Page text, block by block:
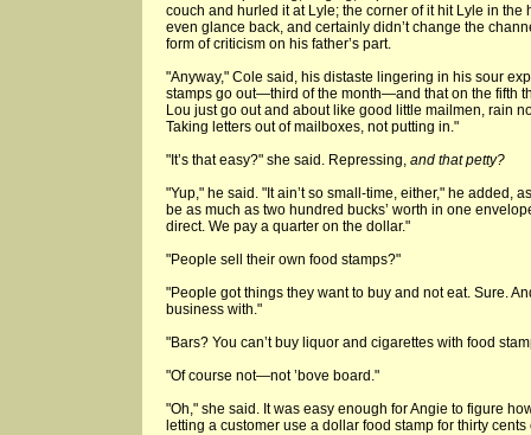
couch and hurled it at Lyle; the corner of it hit Lyle in the
even glance back, and certainly didn’t change the
form of criticism on his father’s part.
"Anyway," Cole said, his distaste lingering in his sour
stamps go out—third of the month—and that on the fifth
Lou just go out and about like good little mailmen, rain
Taking letters out of mailboxes, not putting in."
"It’s that easy?" she said. Repressing, and that petty?
"Yup," he said. "It ain’t so small-time, either," he added,
be as much as two hundred bucks’ worth in one
direct. We pay a quarter on the dollar."
"People sell their own food stamps?"
"People got things they want to buy and not eat. Sure.
business with."
"Bars? You can’t buy liquor and cigarettes with food
"Of course not—not ’bove board."
"Oh," she said. It was easy enough for Angie to figure
letting a customer use a dollar food stamp for thirty